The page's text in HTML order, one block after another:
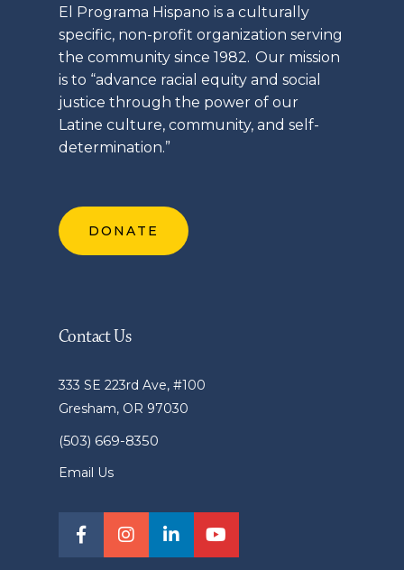
El Programa Hispano is a culturally
specific, non-profit organization serving
the community since 1982. Our mission
is to “advance racial equity and social
justice through the power of our
Latine culture, community, and self-
determination.”
DONATE
Contact Us
333 SE 223rd Ave, #100
Gresham, OR 97030
(503) 669-8350
Email Us